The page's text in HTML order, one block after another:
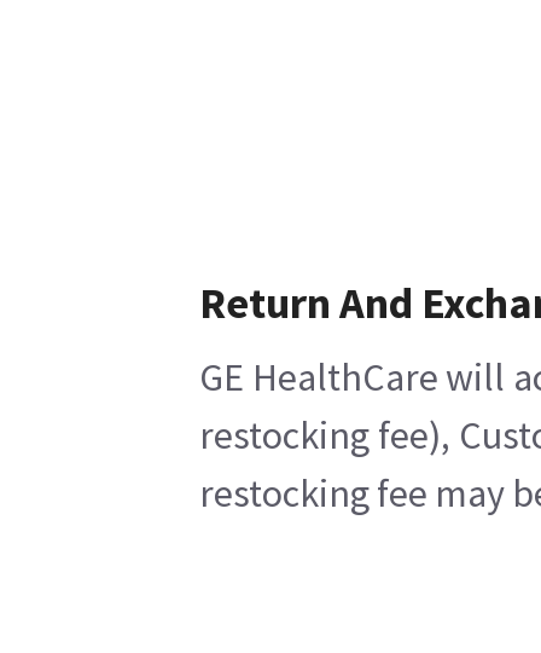
Return And
GE HealthCare will
restocking fee),
restocking fee may